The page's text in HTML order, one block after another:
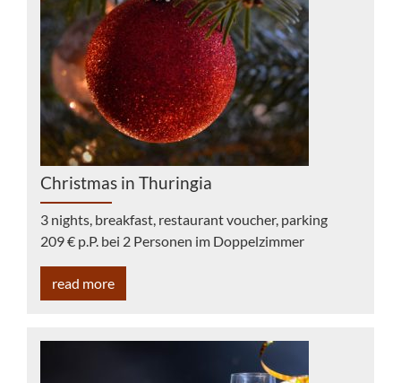
Christmas in Thuringia
3 nights, breakfast, restaurant voucher, parking
209 € p.P. bei 2 Personen im Doppelzimmer
read more